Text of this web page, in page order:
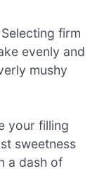
Selecting firm
evenly and
mushy
your filling
sweetness
a dash of